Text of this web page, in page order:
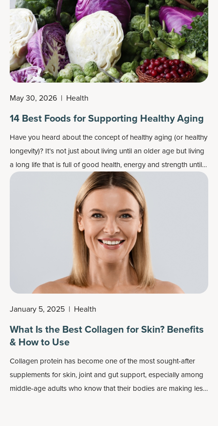
May 30, 2026 | Health
14 Best Foods for Supporting Healthy Aging
Have you heard about the concept ofhealthy aging (or healthy
longevity)? It’s not just about living until an older age but living
a long life that is full of good health, energy and strength until
the end.
January 5, 2025 | Health
What Is the Best Collagen for Skin? Benefits
& How to Use
Collagen protein has become one of the most sought-after
supplements for skin, joint and gut support, especially among
middle-age adults who know that their bodies are making less